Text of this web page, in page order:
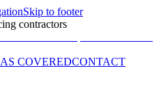
Skip to footer
contractors
COVEREDCONTACT